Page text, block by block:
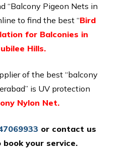
“Balcony Pigeon Nets in
to find the best “Bird
for Balconies in
Hills.
of the best “balcony
is UV protection
Nylon Net.
or contact us
book your service.